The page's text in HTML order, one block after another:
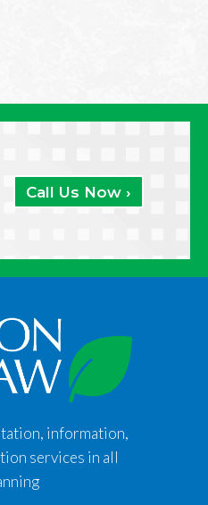
Call Us Now ›
information,
services in all